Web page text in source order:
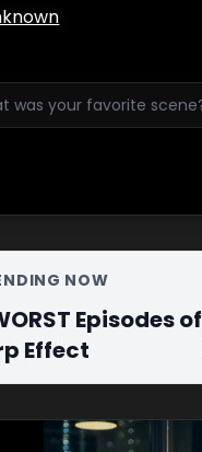
NOW
Episodes of
Effect